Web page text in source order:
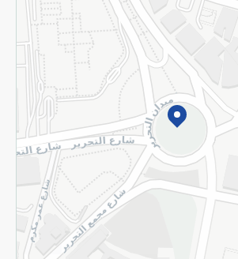
Subscribe to our NewsLetter
©2026 - Spinneys | All Rights Reserved